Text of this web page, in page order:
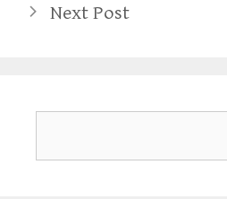
Next Post